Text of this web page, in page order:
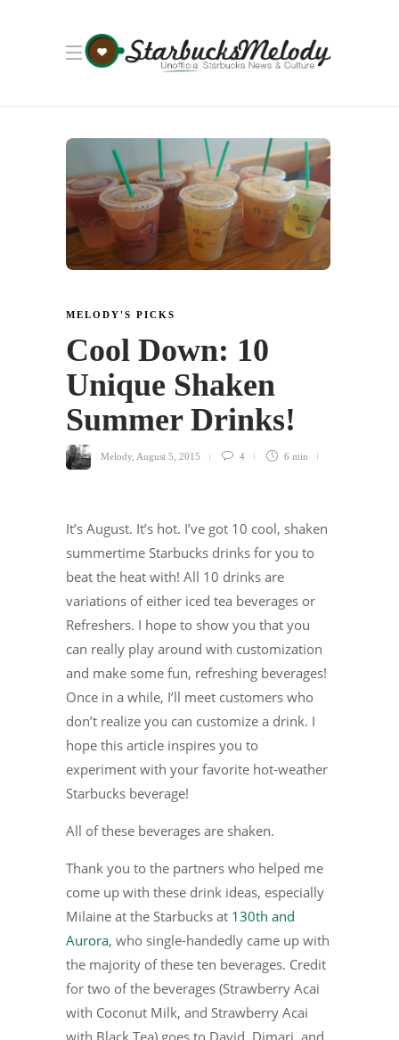
MELODY'S PICKS
Cool Down: 10
Unique Shaken
Summer Drinks!
Melody August 5, 2015 4 6 min
It’s August. It’s hot. I’ve got 10 cool, shaken
summertime Starbucks drinks for you to
beat the heat with! All 10 drinks are
variations of either iced tea beverages or
Refreshers. I hope to show you that you
can really play around with customization
and make some fun, refreshing beverages!
Once in a while, I’ll meet customers who
don’t realize you can customize a drink. I
hope this article inspires you to
experiment with your favorite hot-weather
Starbucks beverage!
All of these beverages are shaken.
Thank you to the partners who helped me
come up with these drink ideas, especially
Milaine at the Starbucks at 130th and
Aurora, who single-handedly came up with
the majority of these ten beverages. Credit
for two of the beverages (Strawberry Acai
with Coconut Milk, and Strawberry Acai